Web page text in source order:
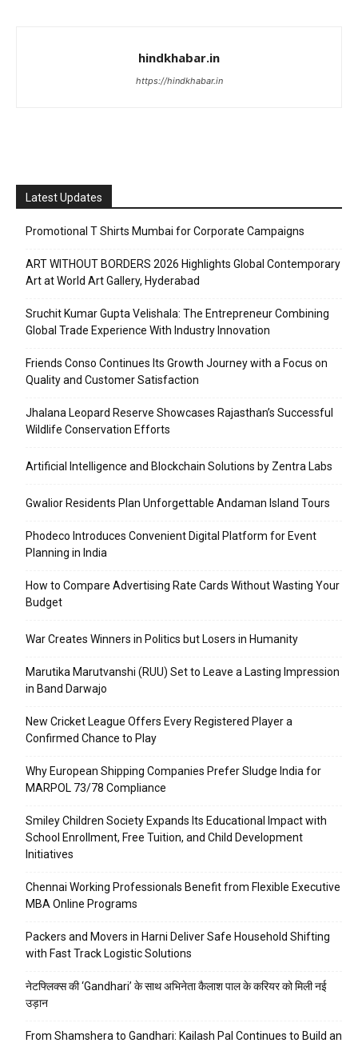
hindkhabar.in
https://hindkhabar.in
Latest Updates
Promotional T Shirts Mumbai for Corporate Campaigns
ART WITHOUT BORDERS 2026 Highlights Global Contemporary
Art at World Art Gallery, Hyderabad
Sruchit Kumar Gupta Velishala: The Entrepreneur Combining
Global Trade Experience With Industry Innovation
Friends Conso Continues Its Growth Journey with a Focus on
Quality and Customer Satisfaction
Jhalana Leopard Reserve Showcases Rajasthan’s Successful
Wildlife Conservation Efforts
Artificial Intelligence and Blockchain Solutions by Zentra Labs
Gwalior Residents Plan Unforgettable Andaman Island Tours
Phodeco Introduces Convenient Digital Platform for Event
Planning in India
How to Compare Advertising Rate Cards Without Wasting Your
Budget
War Creates Winners in Politics but Losers in Humanity
Marutika Marutvanshi (RUU) Set to Leave a Lasting Impression
in Band Darwajo
New Cricket League Offers Every Registered Player a
Confirmed Chance to Play
Why European Shipping Companies Prefer Sludge India for
MARPOL 73/78 Compliance
Smiley Children Society Expands Its Educational Impact with
School Enrollment, Free Tuition, and Child Development
Initiatives
Chennai Working Professionals Benefit from Flexible Executive
MBA Online Programs
Packers and Movers in Harni Deliver Safe Household Shifting
with Fast Track Logistic Solutions
नेटफ्लिक्स की ‘Gandhari’ के साथ अभिनेता कैलाश पाल के करियर को मिली नई
उड़ान
From Shamshera to Gandhari: Kailash Pal Continues to Build an